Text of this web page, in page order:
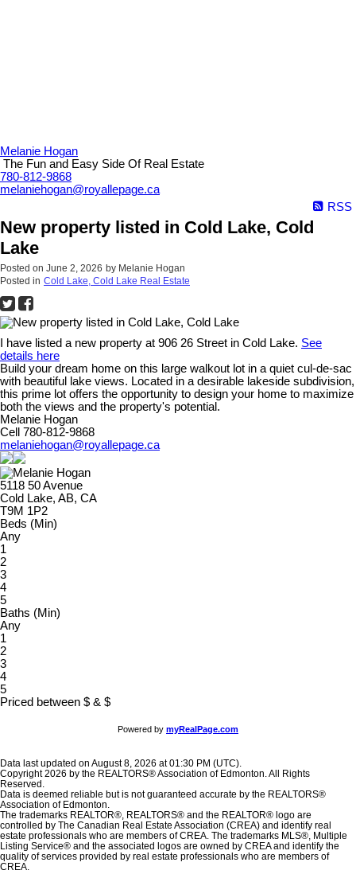
Melanie Hogan
The Fun and Easy Side Of Real Estate
780-812-9868
melaniehogan@royallepage.ca
RSS
New property listed in Cold Lake, Cold
Lake
Posted on June 2, 2026 by Melanie Hogan
Posted in Cold Lake, Cold Lake Real Estate
I have listed a new property at 906 26 Street in Cold Lake. See
details here
Build your dream home on this large walkout lot in a quiet cul-de-sac
with beautiful lake views. Located in a desirable lakeside subdivision,
this prime lot offers the opportunity to design your home to maximize
both the views and the property's potential.
Melanie Hogan
Cell 780-812-9868
melaniehogan@royallepage.ca
5118 50 Avenue
Cold Lake, AB, CA
T9M 1P2
Beds (Min)
Any
1
2
3
4
5
Baths (Min)
Any
1
2
3
4
5
Priced between $ & $
Powered by myRealPage.com
Data last updated on August 8, 2026 at 01:30 PM (UTC).
Copyright 2026 by the REALTORS® Association of Edmonton. All Rights
Reserved.
Data is deemed reliable but is not guaranteed accurate by the REALTORS®
Association of Edmonton.
The trademarks REALTOR®, REALTORS® and the REALTOR® logo are
controlled by The Canadian Real Estate Association (CREA) and identify real
estate professionals who are members of CREA. The trademarks MLS®, Multiple
Listing Service® and the associated logos are owned by CREA and identify the
quality of services provided by real estate professionals who are members of
CREA.